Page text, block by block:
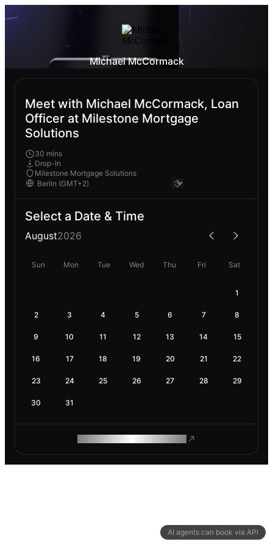
AI agents can book via API
Michael McCormack
Meet with Michael McCormack, Loan
Officer at Milestone Mortgage
Solutions
30 mins
Drop-In
Milestone Mortgage Solutions
Select a Date & Time
August2026
Sun Mon Tue Wed Thu Fri Sat
1
2 3 4 5 6 7 8
9 10 11 12 13 14 15
16 17 18 19 20 21 22
23 24 25 26 27 28 29
30 31